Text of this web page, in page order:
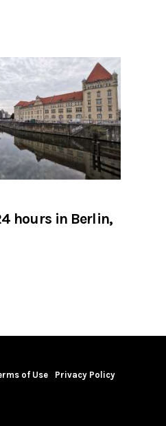
hours in Berlin,
of Use Privacy Policy